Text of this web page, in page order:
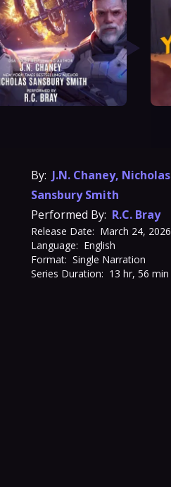
By: J.N. Chaney, Nicholas
Sansbury Smith
Performed By: R.C. Bray
Release Date: March 24, 2026
Language: English
Format: Single Narration
Series Duration: 13 hr, 56 min